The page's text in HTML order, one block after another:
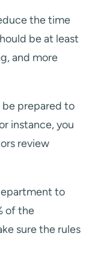
the time
be at least
and more
be prepared to
instance, you
review
to
of the
sure the rules